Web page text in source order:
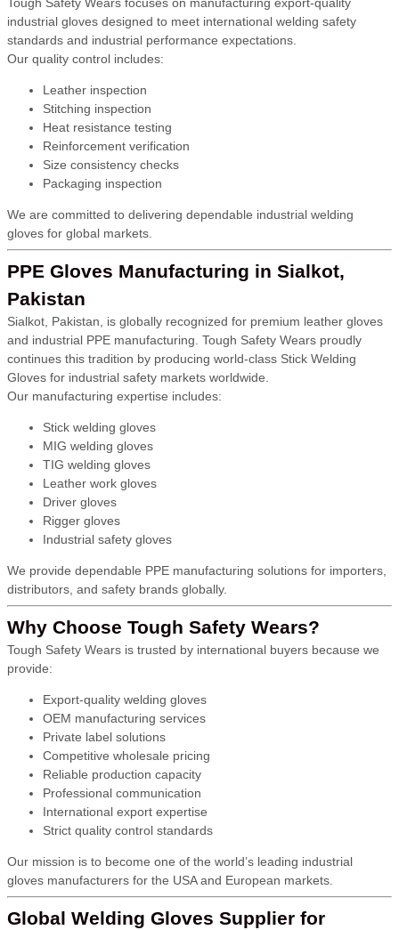
industrial gloves designed to meet international welding safety
standards and industrial performance expectations.
Our quality control includes:
Leather inspection
Stitching inspection
Heat resistance testing
Reinforcement verification
Size consistency checks
Packaging inspection
We are committed to delivering dependable industrial welding
gloves for global markets.
PPE Gloves Manufacturing in Sialkot,
Pakistan
Sialkot, Pakistan, is globally recognized for premium leather gloves
and industrial PPE manufacturing. Tough Safety Wears proudly
continues this tradition by producing world-class Stick Welding
Gloves for industrial safety markets worldwide.
Our manufacturing expertise includes:
Stick welding gloves
MIG welding gloves
TIG welding gloves
Leather work gloves
Driver gloves
Rigger gloves
Industrial safety gloves
We provide dependable PPE manufacturing solutions for importers,
distributors, and safety brands globally.
Why Choose Tough Safety Wears?
Tough Safety Wears is trusted by international buyers because we
provide:
Export-quality welding gloves
OEM manufacturing services
Private label solutions
Competitive wholesale pricing
Reliable production capacity
Professional communication
International export expertise
Strict quality control standards
Our mission is to become one of the world’s leading industrial
gloves manufacturers for the USA and European markets.
Global Welding Gloves Supplier for